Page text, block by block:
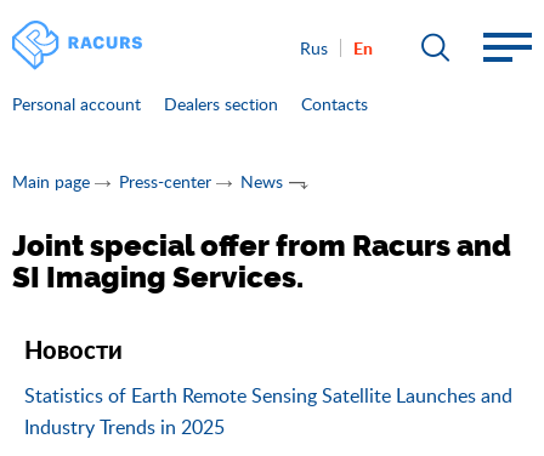
Rus En
Personal account Dealers section Contacts
Main page Press-center News
Joint special offer from Racurs and
SI Imaging Services.
Новости
Statistics of Earth Remote Sensing Satellite Launches and
Industry Trends in 2025